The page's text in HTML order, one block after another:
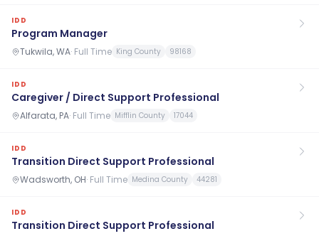
IDD
Program Manager
Tukwila, WA· Full Time King County 98168
IDD
Caregiver / Direct Support Professional
Alfarata, PA· Full Time Mifflin County 17044
IDD
Transition Direct Support Professional
Wadsworth, OH· Full Time Medina County 44281
IDD
Transition Direct Support Professional